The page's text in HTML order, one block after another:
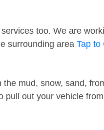
too. We are
surrounding area Tap to
mud, snow, sand,
pull out your vehicle